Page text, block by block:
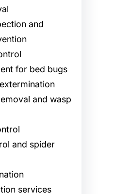
and
for bed bugs
and wasp
and spider
services